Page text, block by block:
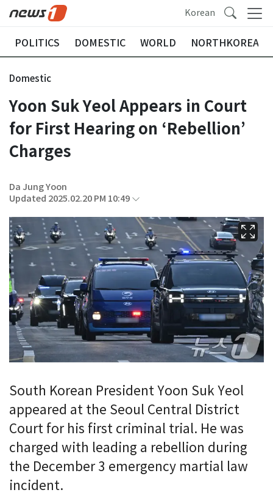
Korean
POLITICS DOMESTIC WORLD NORTHKOREA
Domestic
Yoon Suk Yeol Appears in Court
for First Hearing on ‘Rebellion’
Charges
Da Jung Yoon
Updated 2025.02.20 PM 10:49
South Korean President Yoon Suk Yeol
appeared at the Seoul Central District
Court for his first criminal trial. He was
charged with leading a rebellion during
the December 3 emergency martial law
incident.